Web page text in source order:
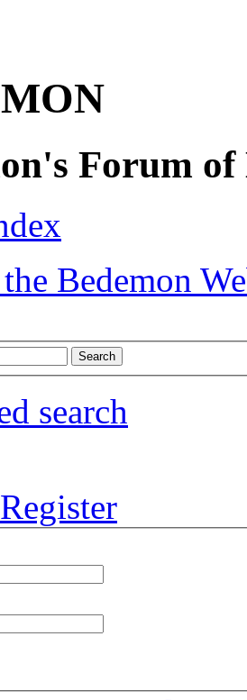
Forum of
Bedemon
search
Register